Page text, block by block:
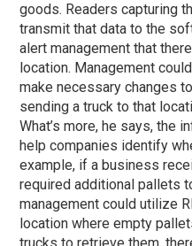
goods. Readers capturing
transmit that data to the
alert management that
location. Management
make necessary changes
sending a truck to that
What’s more, he says, the
help companies identify
example, if a business
required additional pallets
management could utilize
location where empty